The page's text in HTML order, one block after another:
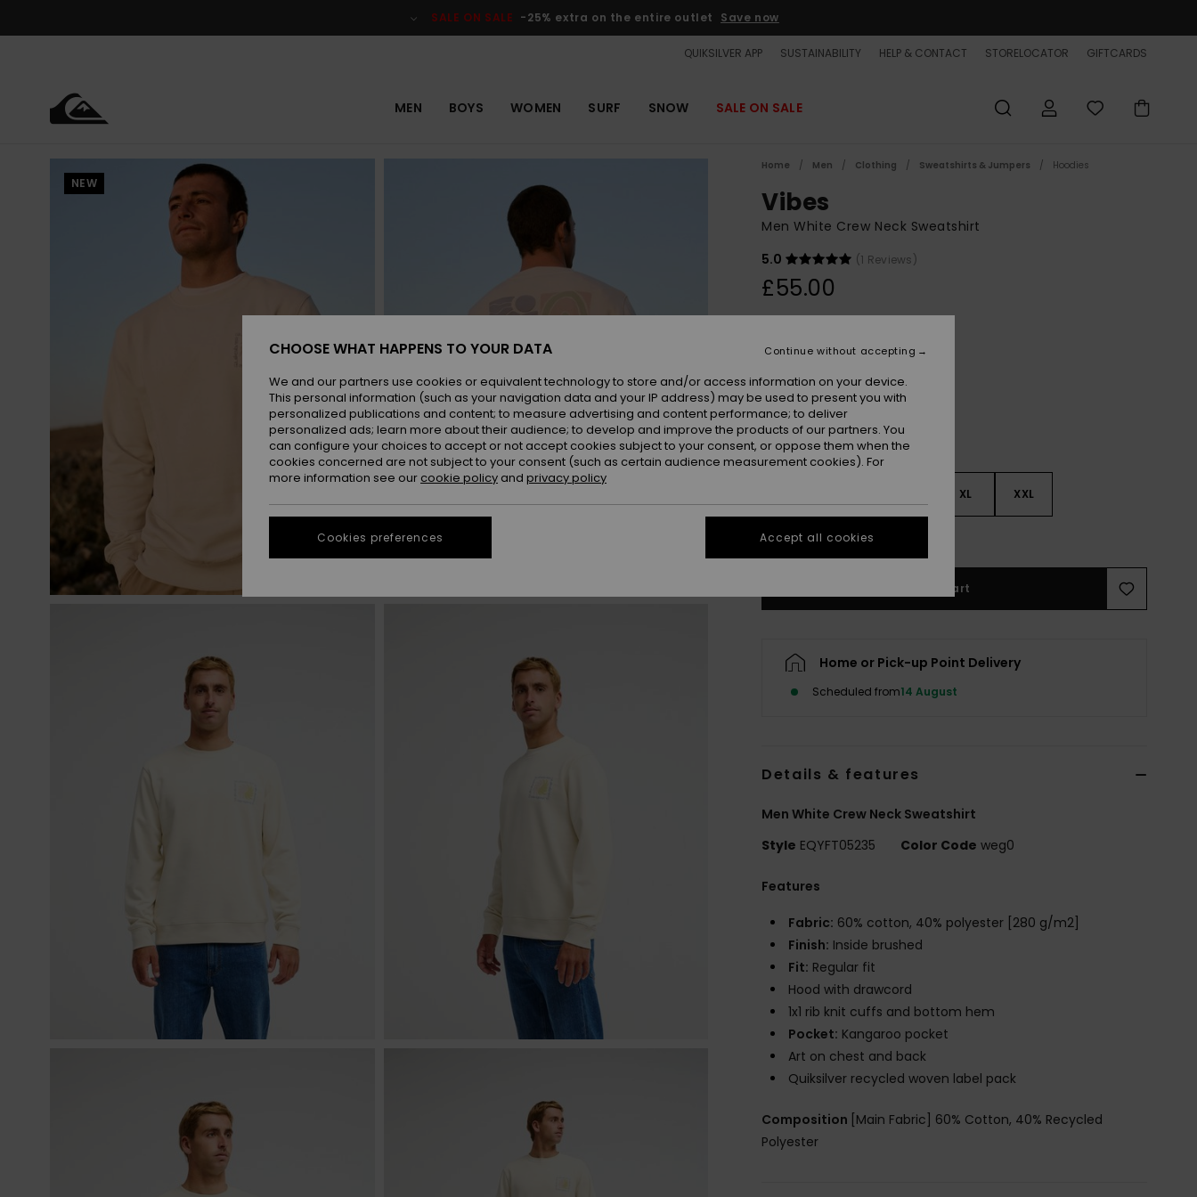
SALE ON SALE -25% extra on the entire outlet Save now
QUIKSILVER APP SUSTAINABILITY HELP & CONTACT STORELOCATOR GIFTCARDS
MEN BOYS WOMEN SURF SNOW SALE ON SALE
NEW
Home Men Clothing Sweatshirts & Jumpers Hoodies
Vibes
Men White Crew Neck Sweatshirt
5.0
(1 Reviews)
£55.00
XL XXL
See Size Guide
Add to Cart
Home or Pick-up Point Delivery
Scheduled from14 August
Details & features
Men White Crew Neck Sweatshirt
Style EQYFT05235 Color Code weg0
Features
Fabric: 60% cotton, 40% polyester [280 g/m2]
Finish: Inside brushed
Fit: Regular fit
Hood with drawcord
1x1 rib knit cuffs and bottom hem
Pocket: Kangaroo pocket
Art on chest and back
Quiksilver recycled woven label pack
Composition [Main Fabric] 60% Cotton, 40% Recycled
Polyester
CHOOSE WHAT HAPPENS TO YOUR DATA
We and our partners use cookies or equivalent technology to store and/or access information on your device.
This personal information (such as your navigation data and your IP address) may be used to present you with
personalized publications and content; to measure advertising and content performance; to deliver
personalized ads; learn more about their audience; to develop and improve the products of our partners. You
can configure your choices to accept or not accept cookies subject to your consent, or oppose them when the
cookies concerned are not subject to your consent (such as certain audience measurement cookies). For
more information see our cookie policy and privacy policy
Cookies preferences
Continue without accepting
Accept all cookies